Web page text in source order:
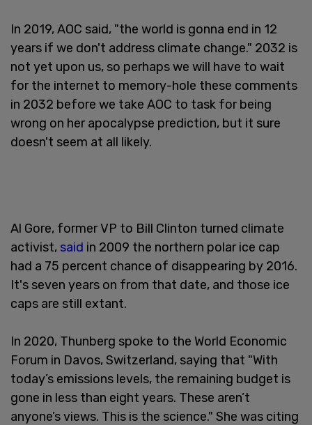
In 2019, AOC said, "the world is gonna end in 12
years if we don't address climate change." 2032 is
not yet upon us, so perhaps we will have to wait
for the internet to memory-hole these comments
in 2032 before we take AOC to task for being
wrong on her apocalypse prediction, but it sure
doesn't seem at all likely.
Al Gore, former VP to Bill Clinton turned climate
activist, said in 2009 the northern polar ice cap
had a 75 percent chance of disappearing by 2016.
It's seven years on from that date, and those ice
caps are still extant.
In 2020, Thunberg spoke to the World Economic
Forum in Davos, Switzerland, saying that "With
today’s emissions levels, the remaining budget is
gone in less than eight years. These aren’t
anyone’s views. This is the science." She was citing